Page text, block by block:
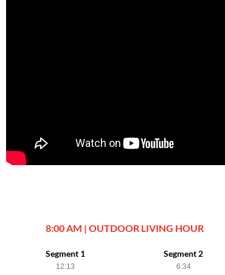
8:00 AM | OUTDOOR LIVING HOUR
Segment 1
12:13
Segment 2
6:34